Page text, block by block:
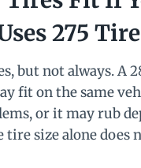
275
but not always. A
fit on the same
or it may rub
tire size alone does